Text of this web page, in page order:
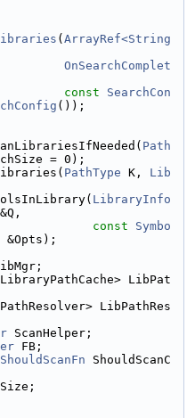
( ArrayRef<String
OnSearchComplet
const
SearchCon
());
Path
= 0);
PathType K, Lib
LibraryInfo
&Q,
const
Symbo
&Opts);
LibPat
LibPathRes
ScanHelper;
FB;
ShouldScanC